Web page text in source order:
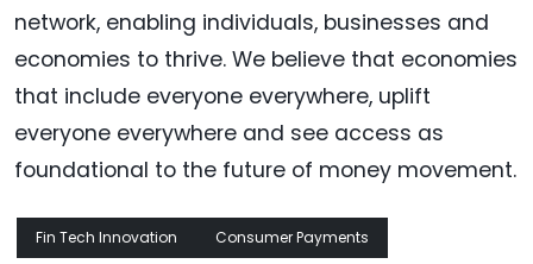
network, enabling individuals, businesses and
economies to thrive. We believe that economies
that include everyone everywhere, uplift
everyone everywhere and see access as
foundational to the future of money movement.
Fin Tech Innovation Consumer Payments